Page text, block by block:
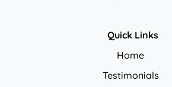
Quick Links
Home
Testimonials